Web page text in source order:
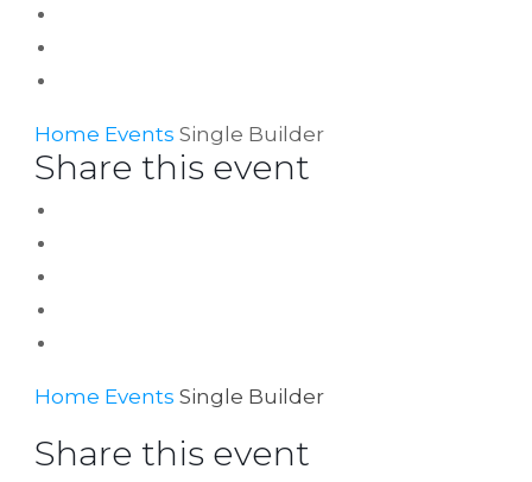
Home Events Single Builder
Share this event
Home Events Single Builder
Share this event